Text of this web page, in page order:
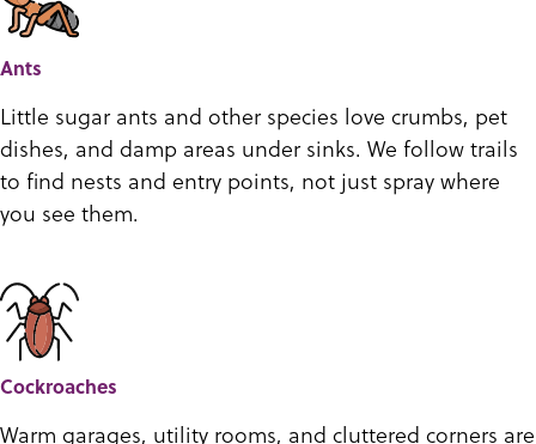
Ants
Little sugar ants and other species love crumbs, pet
dishes, and damp areas under sinks. We follow trails
to find nests and entry points, not just spray where
you see them.
Cockroaches
Warm garages, utility rooms, and cluttered corners are